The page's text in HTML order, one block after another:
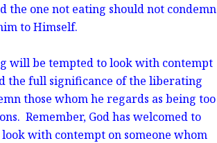
the one not eating should not condemn
to Himself.
will be tempted to look with contempt
the full significance of the liberating
those whom he regards as being too
Remember, God has welcomed to
with contempt on someone whom